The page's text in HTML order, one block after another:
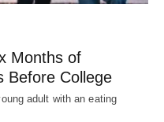
Months of
Before College
adult with an eating